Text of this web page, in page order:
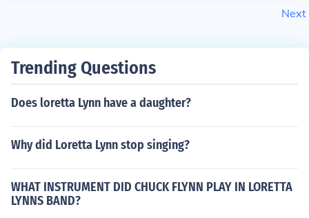
Next
Trending Questions
Does loretta Lynn have a daughter?
Why did Loretta Lynn stop singing?
WHAT INSTRUMENT DID CHUCK FLYNN PLAY IN LORETTA
LYNNS BAND?